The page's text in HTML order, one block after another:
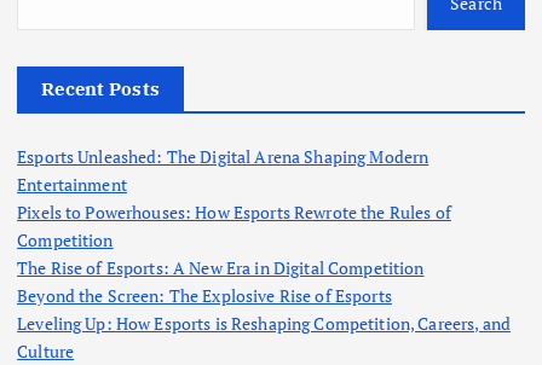
Recent Posts
Esports Unleashed: The Digital Arena Shaping Modern
Entertainment
Pixels to Powerhouses: How Esports Rewrote the Rules of
Competition
The Rise of Esports: A New Era in Digital Competition
Beyond the Screen: The Explosive Rise of Esports
Leveling Up: How Esports is Reshaping Competition, Careers, and
Culture